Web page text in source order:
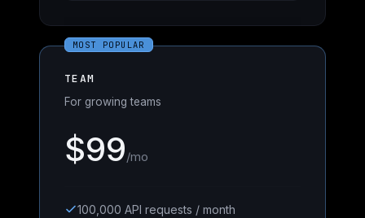
MOST POPULAR
TEAM
For growing teams
$99/mo
100,000 API requests / month